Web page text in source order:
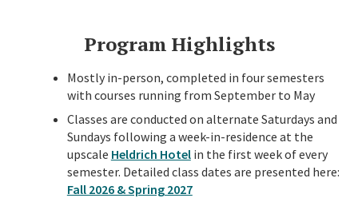
Program Highlights
Mostly in-person, completed in four semesters
with courses running from September to May
Classes are conducted on alternate Saturdays and
Sundays following a week-in-residence at the
upscale Heldrich Hotelin the first week of every
semester. Detailed class dates are presented here:
Fall 2026 & Spring 2027